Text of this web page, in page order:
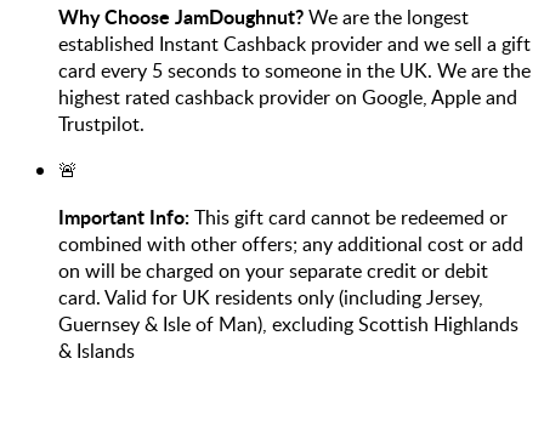
Why Choose JamDoughnut?We are the longest
established Instant Cashback provider and we sell a gift
card every 5 seconds to someone in the UK. We are the
highest rated cashback provider on Google, Apple and
Trustpilot.
🚨
Important Info:This gift card cannot be redeemed or
combined with other offers; any additional cost or add
on will be charged on your separate credit or debit
card. Valid for UK residents only (including Jersey,
Guernsey & Isle of Man), excluding Scottish Highlands
& Islands